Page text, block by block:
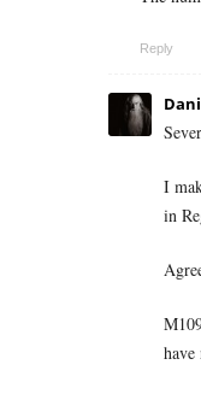
Reply
I
in
have